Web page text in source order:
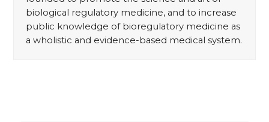
biological regulatory medicine, and to increase
public knowledge of bioregulatory medicine as
a wholistic and evidence-based medical system.